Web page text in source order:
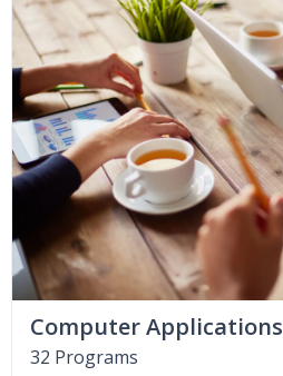
Computer Applications
32 Programs